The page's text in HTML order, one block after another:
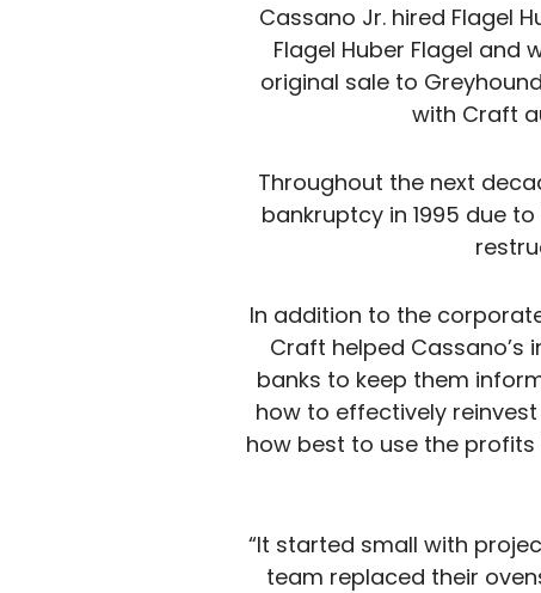
Cassano Jr. hired Flagel
Flagel Huber Flagel and
original sale to
with Craft
Throughout the next
bankruptcy in 1995 due
In addition to the
Craft helped
banks to keep them
how to effectively
how best to use the
“It started small with
team replaced their